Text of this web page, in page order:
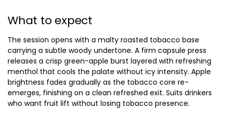
What to expect
The session opens with a malty roasted tobacco base
carrying a subtle woody undertone. A firm capsule press
releases a crisp green-apple burst layered with refreshing
menthol that cools the palate without icy intensity. Apple
brightness fades gradually as the tobacco core re-
emerges, finishing on a clean refreshed exit. Suits drinkers
who want fruit lift without losing tobacco presence.